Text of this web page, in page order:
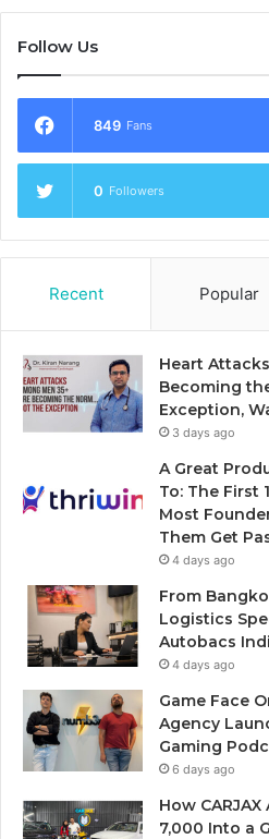
Follow Us
849 Fans
0 Followers
Recent Popular
Heart
Becoming
Exception,
3 days ago
A Great
To: The First
Most
Them Get
4 days ago
From
Logistics
Autobacs
4 days ago
Game Face
Agency
Gaming
6 days ago
How CARJAX
7,000 Into a